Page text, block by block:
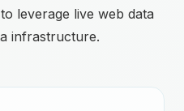
leverage live web data
infrastructure.